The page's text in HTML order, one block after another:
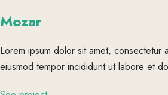
Mozar
Lorem ipsum dolor sit amet, consectetur
eiusmod tempor incididunt ut labore et